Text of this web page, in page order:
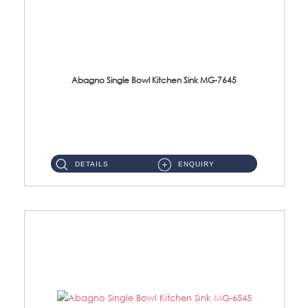
Abagno Single Bowl Kitchen Sink MG-7645
DETAILS ENQUIRY